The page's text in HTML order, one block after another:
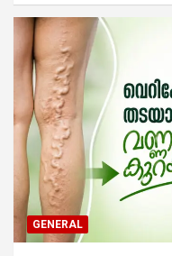
GENERAL